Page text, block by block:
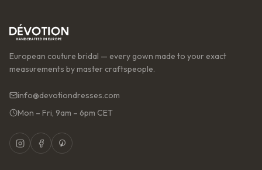
European couture bridal — every gown made to your exact
measurements by master craftspeople.
info@devotiondresses.com
Mon – Fri, 9am – 6pm CET